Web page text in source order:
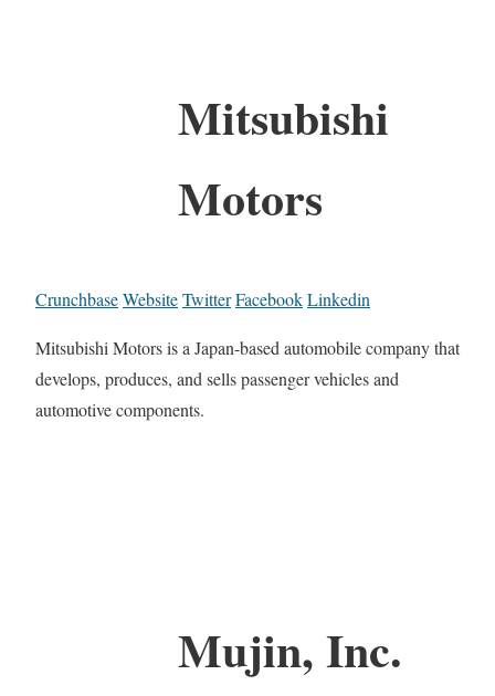
Mitsubishi
Motors
CrunchbaseWebsiteTwitterFacebookLinkedin
Mitsubishi Motors is a Japan-based automobile company that
develops, produces, and sells passenger vehicles and
automotive components.
Mujin, Inc.